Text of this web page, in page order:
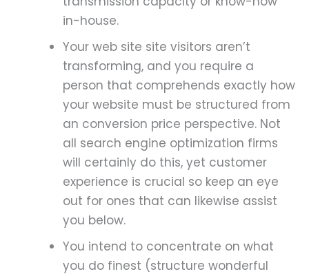
in-house.
Your web site site visitors aren’t
transforming, and you require a
person that comprehends exactly how
your website must be structured from
an conversion price perspective. Not
all search engine optimization firms
will certainly do this, yet customer
experience is crucial so keep an eye
out for ones that can likewise assist
you below.
You intend to concentrate on what
you do finest (structure wonderful